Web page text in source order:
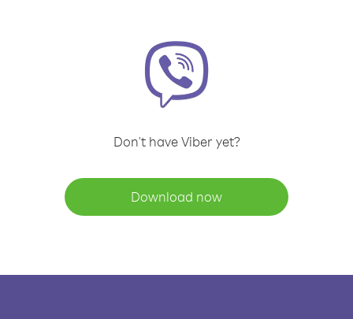
Don't have Viber yet?
Download now